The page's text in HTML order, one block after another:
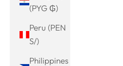
(PYG ₲)
Peru (PEN
S/)
Philippines